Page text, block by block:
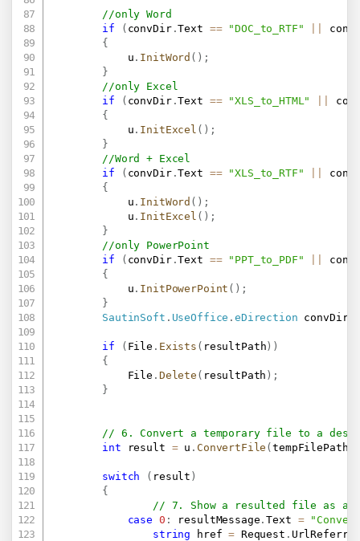
if ( convDir.Text == "DOC_to_RTF"
{
            u
. InitWord ( ) ;
}
//only Excel
if
( convDir.Text == "XLS_to_HTML"
{
            u
. InitExcel ( ) ;
}
//Word + Excel
if
( convDir.Text == "XLS_to_RTF"
{
            u
. InitWord ( ) ;
            u
. InitExcel ( ) ;
}
//only PowerPoint
if
( convDir.Text == "PPT_to_PDF"
{
            u
. InitPowerPoint ( ) ;
}
SautinSoft . UseOffice .eDirection
if ( File . Exists ( resultPath) )
{
            File
. Delete ( resultPath ) ;
}
// 6. Convert a temporary file to a
int result = u . ConvertFile (tempFilePath
switch ( result )
{
// 7. Show a resulted file as a
case 0 : resultMessage .Text =
string href = Request .